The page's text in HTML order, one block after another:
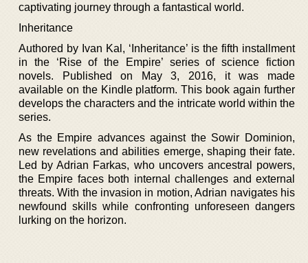
captivating journey through a fantastical world.
Inheritance
Authored by Ivan Kal, ‘Inheritance’ is the fifth installment
in the ‘Rise of the Empire’ series of science fiction
novels. Published on May 3, 2016, it was made
available on the Kindle platform. This book again further
develops the characters and the intricate world within the
series.
As the Empire advances against the Sowir Dominion,
new revelations and abilities emerge, shaping their fate.
Led by Adrian Farkas, who uncovers ancestral powers,
the Empire faces both internal challenges and external
threats. With the invasion in motion, Adrian navigates his
newfound skills while confronting unforeseen dangers
lurking on the horizon.